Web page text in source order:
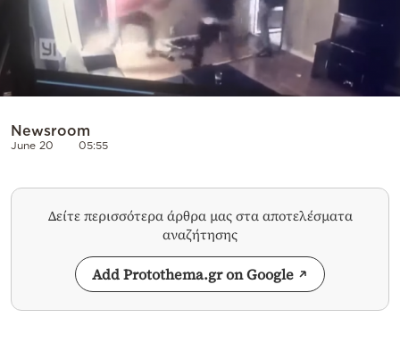
Powered
by
Newsroom
June 20 05:55
Δείτε περισσότερα άρθρα μας στα αποτελέσματα
αναζήτησης
Add Protothema.gr on Google